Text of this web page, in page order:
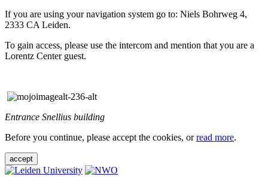
If you are using your navigation system go to: Niels Bohrweg 4,
2333 CA Leiden.
To gain access, please use the intercom and mention that you are a
Lorentz Center guest.
Entrance Snellius building
Before you continue, please accept the cookies, orread more.
accept